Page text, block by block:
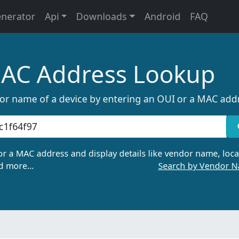
Api Downloads Android FAQ
Address Lookup
name of a device by entering an OUI or a MAC
a MAC address and display details like vendor name,
more…
Search by Vendor